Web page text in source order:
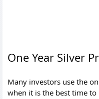
One Year Silver
Many investors use the
when it is the best time